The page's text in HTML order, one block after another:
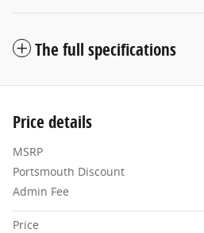
The full specifications
Price details
MSRP
Portsmouth Discount
Admin Fee
Price